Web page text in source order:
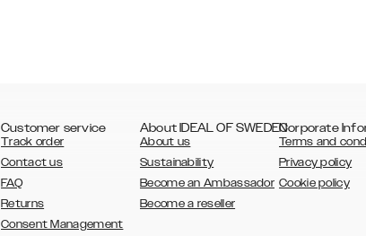
Customer service
Track order
Contact us
FAQ
Returns
Consent Management
About IDEAL OF SWEDEN
About us
Sustainability
Become an Ambassador
Become a reseller
Corporate
Terms and
Privacy policy
Cookie policy